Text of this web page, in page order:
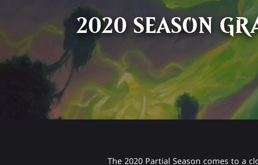
2020 SEASON
The 2020 Partial Season comes to a